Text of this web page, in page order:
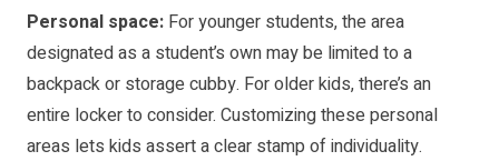
Personal space: For younger students, the area
designated as a student’s own may be limited to a
backpack or storage cubby. For older kids, there’s an
entire locker to consider. Customizing these personal
areas lets kids assert a clear stamp of individuality.